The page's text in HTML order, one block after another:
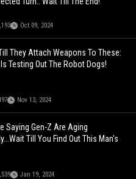
Oct 09, 2024
They Attach Weapons To These:
Testing Out The Robot Dogs!
Nov 13, 2024
Saying Gen-Z Are Aging
Till You Find Out This Man's
Jan 19, 2024